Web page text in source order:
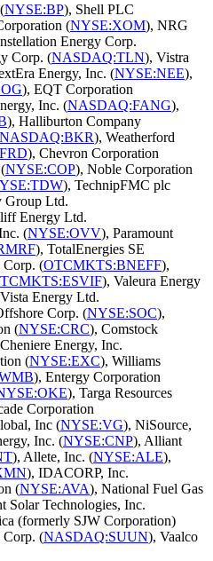
NYSE:BP), Shell PLC
(NYSE:XOM), NRG
Energy Corp.
Corp. (NASDAQ:TLN), Vistra
Energy, Inc. (NYSE:NEE),
), EQT Corporation
Inc. (NASDAQ:FANG),
), Halliburton Company
NASDAQ:BKR), Weatherford
), Chevron Corporation
NYSE:COP), Noble Corporation
), TechnipFMC plc
Group Ltd.
Energy Ltd.
(NYSE:OVV), Paramount
), TotalEnergies SE
Corp. (OTCMKTS:BNEFF),
), Valeura Energy
Energy Ltd.
Corp. (NYSE:SOC),
(NYSE:CRC), Comstock
Energy, Inc.
(NYSE:EXC), Williams
), Entergy Corporation
), Targa Resources
Corporation
Inc (NYSE:VG), NiSource,
Inc. (NYSE:CNP), Alliant
), Allete, Inc. (NYSE:ALE),
), IDACORP, Inc.
(NYSE:AVA), National Fuel Gas
Solar Technologies, Inc.
(formerly SJW Corporation)
Corp. (NASDAQ:SUUN), Vaalco